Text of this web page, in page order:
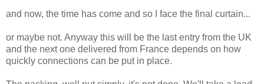
and now, the time has come and so I face the final curtain...
or maybe not. Anyway this will be the last entry from the UK
and the next one delivered from France depends on how
quickly connections can be put in place.